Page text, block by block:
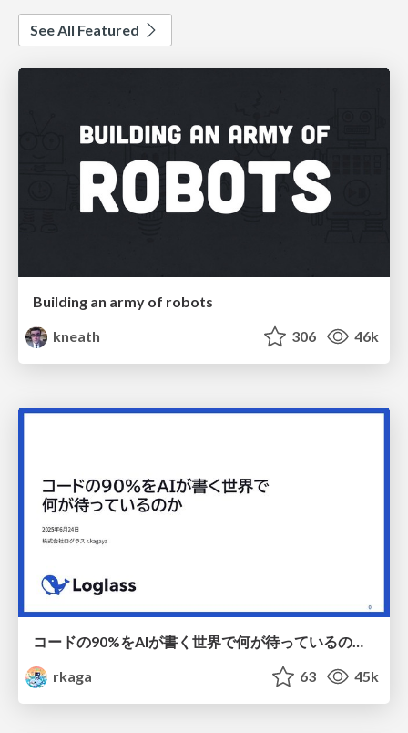
See All Featured
Building an army of robots
kneath
306 46k
コードの90%をAIが書く世界で何が待っているのか / What awaits us in a world where 90% of the code is written by AI
rkaga
63 45k